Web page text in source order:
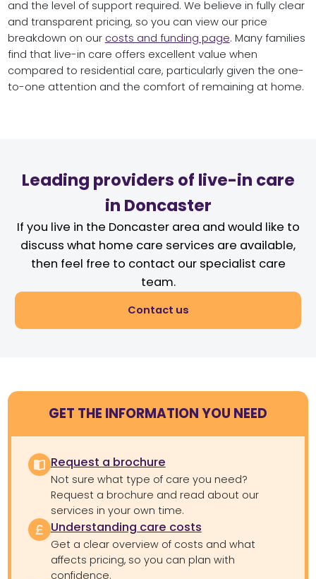
and the level of support required. We believe in fully clear
and transparent pricing, so you can view our price
breakdown on our costs and funding page. Many families
find that live-in care offers excellent value when
compared to residential care, particularly given the one-
to-one attention and the comfort of remaining at home.
Leading providers of live-in care
in Doncaster
If you live in the Doncaster area and would like to
discuss what home care services are available,
then feel free to contact our specialist care
team.
Contact us
GET THE INFORMATION YOU NEED
Request a brochure
Not sure what type of care you need?
Request a brochure and read about our
services in your own time.
Understanding care costs
Get a clear overview of costs and what
affects pricing, so you can plan with
confidence.